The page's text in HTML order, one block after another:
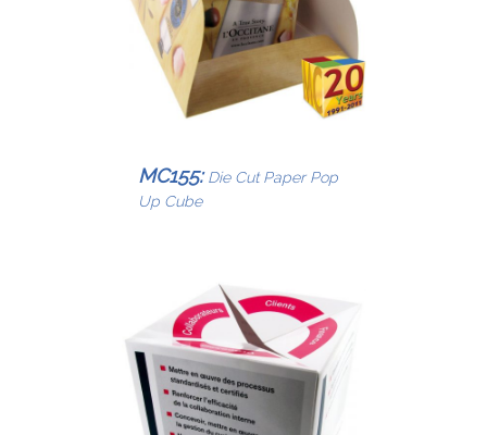
MC155: Die Cut Paper Pop
Up Cube